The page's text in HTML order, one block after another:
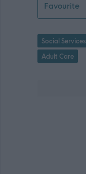
Favourite
Social
Adult Care